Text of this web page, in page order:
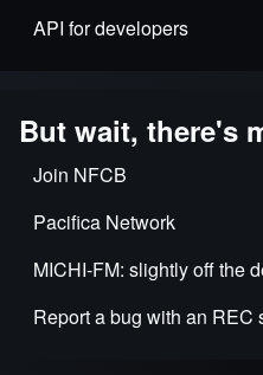
API for developers
But wait, there's
Join NFCB
Pacifica Network
MICHI-FM: slightly off the
Report a bug with an REC